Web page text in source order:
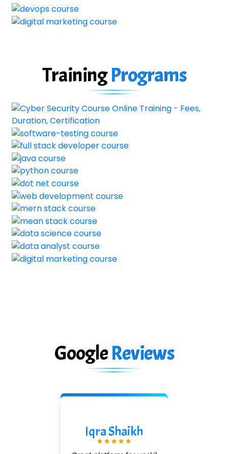
TrainingPrograms
GoogleReviews
Pradeep Jadhav